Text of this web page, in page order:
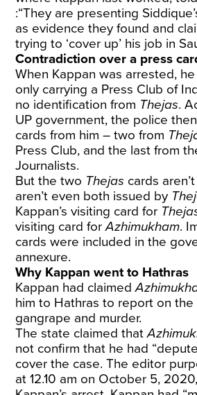
:“They are presenting
as evidence they found and
trying to ‘cover up’ his job in
Contradiction over a press
When Kappan was arrested,
only carrying a Press Club of
no identification from Thejas.
UP government, the police
cards from him – two from
Press Club, and the last from
Journalists.
But the two Thejas cards
aren’t even both issued by
Kappan’s visiting card for
visiting card forAzhimukham.
cards were included in the
annexure.
Why Kappan went to Hathras
Kappan had claimed
him to Hathras to report on the
gangrape and murder.
The state claimed that
not confirm that he had
cover the case. The editor
at 12.10 am on October 5,